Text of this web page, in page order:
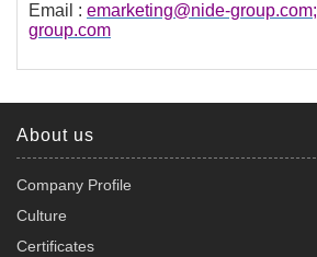
Email : emarketing@nide-
group.com
About us
Company Profile
Culture
Certificates